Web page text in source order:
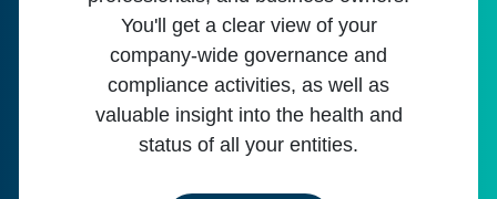
You'll get a clear view of your
company-wide governance and
compliance activities, as well as
valuable insight into the health and
status of all your entities.